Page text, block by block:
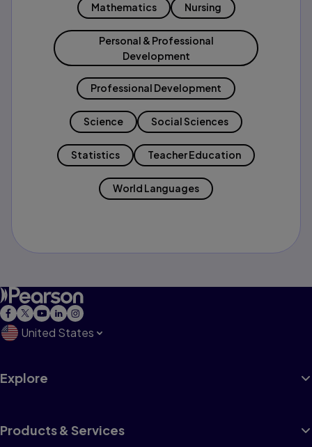
Mathematics Nursing
Personal & Professional
Development
Professional Development
Science Social Sciences
Statistics Teacher Education
World Languages
United States
Explore
Products & Services